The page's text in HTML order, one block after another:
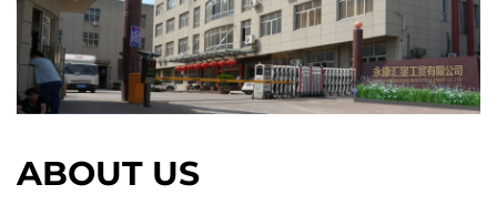
ABOUT US